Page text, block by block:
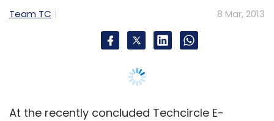
Team TC 8 Mar, 2013
At the recently concluded Techcircle E-